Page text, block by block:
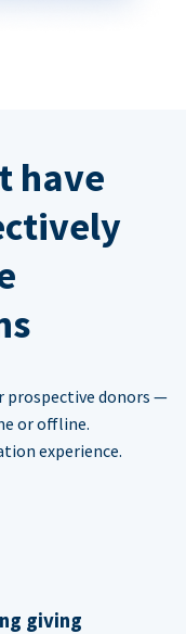
have
prospective donors —
or offline.
experience.
giving